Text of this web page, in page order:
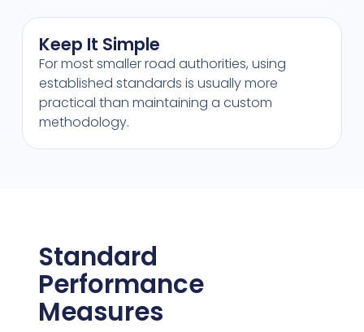
Keep It Simple
For most smaller road authorities, using
established standards is usually more
practical than maintaining a custom
methodology.
Standard
Performance
Measures